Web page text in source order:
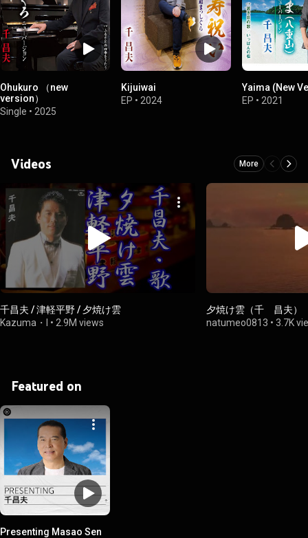
Ohukuro （new
version）
Single • 2025
Kijuiwai
EP • 2024
Yaima (New
EP • 2021
Videos More
千昌夫 / 津軽平野 / 夕焼け雲
Kazuma・I • 2.9M views
夕焼け雲（千 昌夫）
natumeo0813 •3.7K
Featured on
Presenting Masao Sen